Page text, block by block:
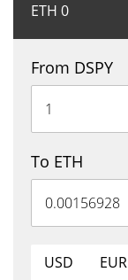
ETH 0
From DSPY
To ETH
USD EUR